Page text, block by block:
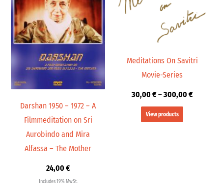
Darshan 1950 – 1972 – A
Filmmeditation on Sri
Aurobindo and Mira
Alfassa – The Mother
24,00€
Includes 19% MwSt.
Meditations On Savitri
Movie-Series
30,00€–300,00€
View products